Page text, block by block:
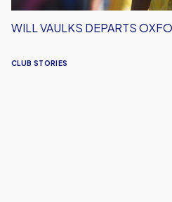
CLUB STORIES
WILL VAULKS DEPARTS